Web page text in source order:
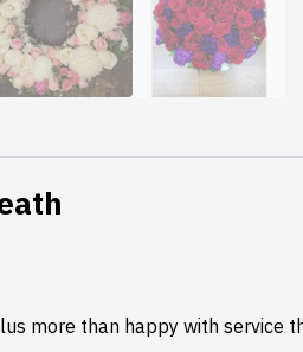
more than happy with service